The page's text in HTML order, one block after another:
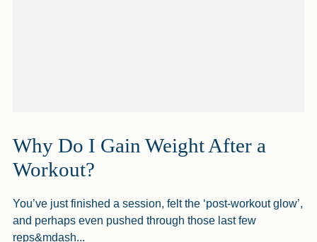
Why Do I Gain Weight After a
Workout?
You’ve just finished a session, felt the ‘post-workout glow’,
and perhaps even pushed through those last few
reps&mdash...